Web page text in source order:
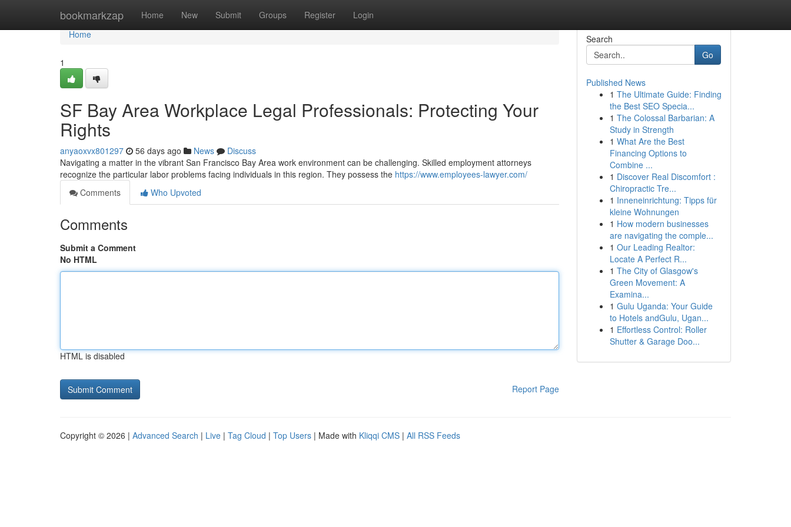
bookmarkzap Home New Submit Groups Register Login
Home
Home
1
SF Bay Area Workplace Legal Professionals: Protecting Your
Rights
anyaoxvx801297 56 days ago News
Discuss
Navigating a matter in the vibrant San Francisco Bay Area work environment can be challenging. Skilled employment attorneys
recognize the particular labor problems facing individuals in this region. They possess the https://www.employees-lawyer.com/
Comments
Who Upvoted
Comments
Submit a Comment
No HTML
HTML is disabled
Report Page
Search
Go
Published News
1 The Ultimate Guide: Finding
the Best SEO Specia...
1 The Colossal Barbarian: A
Study in Strength
1 What Are the Best
Financing Options to
Combine ...
1 Discover Real Discomfort :
Chiropractic Tre...
1 Inneneinrichtung: Tipps für
kleine Wohnungen
1 How modern businesses
are navigating the comple...
1 Our Leading Realtor:
Locate A Perfect R...
1 The City of Glasgow's
Green Movement: A
Examina...
1 Gulu Uganda: Your Guide
to Hotels andGulu, Ugan...
1 Effortless Control: Roller
Shutter & Garage Doo...
Copyright © 2026 | Advanced Search | Live | Tag Cloud | Top Users | Made with Kliqqi CMS | All RSS Feeds